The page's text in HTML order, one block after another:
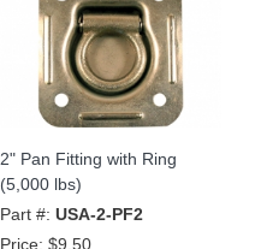
2" Pan Fitting with Ring
(5,000 lbs)
Part #: USA-2-PF2
Price: $9.50